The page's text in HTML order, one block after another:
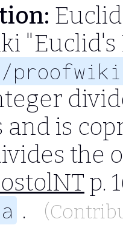
"Euclid's
and is
the
p.
.